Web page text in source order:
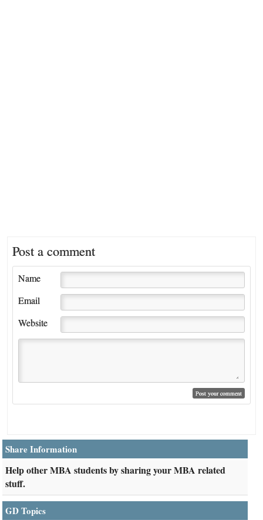
Post a comment
Name
Email
Website
Share Information
Help other MBA students by sharing your MBA related
stuff.
GD Topics